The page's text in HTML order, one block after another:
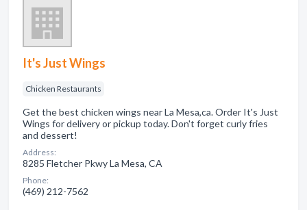
It's Just Wings
Chicken Restaurants
Get the best chicken wings near La Mesa,ca. Order It's Just
Wings for delivery or pickup today. Don't forget curly fries
and dessert!
Address:
8285 Fletcher Pkwy La Mesa, CA
Phone:
(469) 212-7562